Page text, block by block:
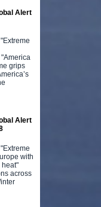
Alert
grips
Alert
with
heat"
across